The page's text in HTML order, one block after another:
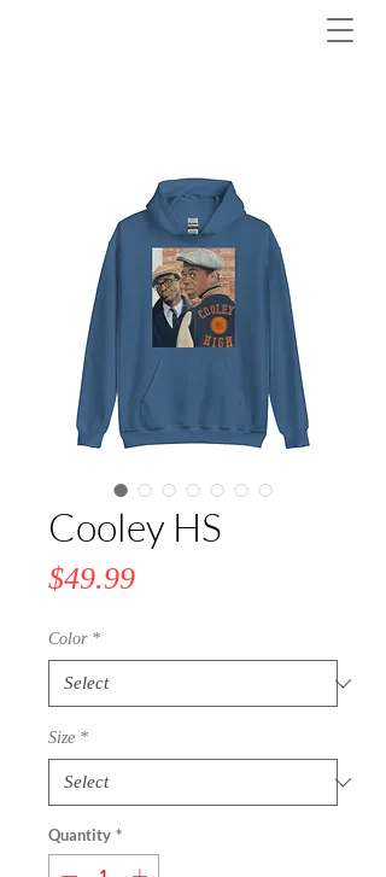
Cooley HS
$49.99Price
Color *
Size *
Quantity *